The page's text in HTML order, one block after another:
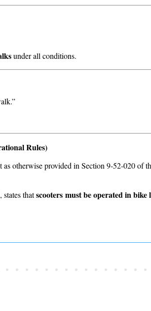
under all conditions.
Rules)
otherwise provided in Section 9-52-020 of
, states thatscooters must be operated in bike